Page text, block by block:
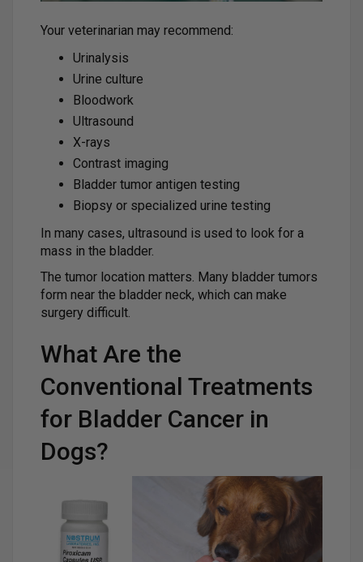
Your veterinarian may recommend:
Urinalysis
Urine culture
Bloodwork
Ultrasound
X-rays
Contrast imaging
Bladder tumor antigen testing
Biopsy or specialized urine testing
In many cases, ultrasound is used to look for a
mass in the bladder.
The tumor location matters. Many bladder tumors
form near the bladder neck, which can make
surgery difficult.
What Are the
Conventional Treatments
for Bladder Cancer in
Dogs?